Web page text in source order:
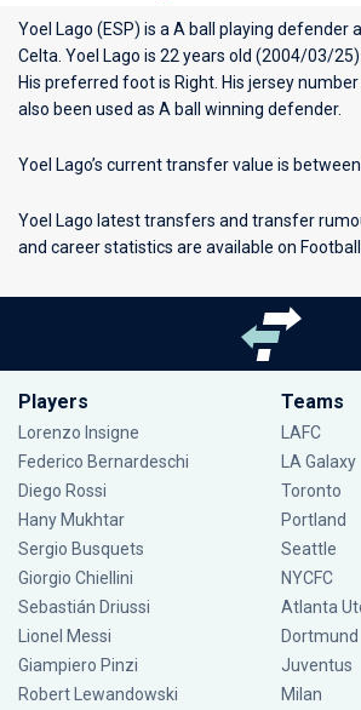
Yoel Lago (ESP) is a A ball playing defender
Celta . Yoel Lago is 22 years old (2004/03/
His preferred foot is Right. His jersey number
also been used as A ball winning defender.
Yoel Lago’s current transfer value is
Yoel Lago latest transfers and transfer
and career statistics are available on
Players
Lorenzo Insigne
Federico Bernardeschi
Diego Rossi
Hany Mukhtar
Sergio Busquets
Giorgio Chiellini
Sebastián Driussi
Lionel Messi
Giampiero Pinzi
Robert Lewandowski
Teams
LAFC
LA Galaxy
Toronto
Portland
Seattle
NYCFC
Atlanta
Dortmund
Juventus
Milan